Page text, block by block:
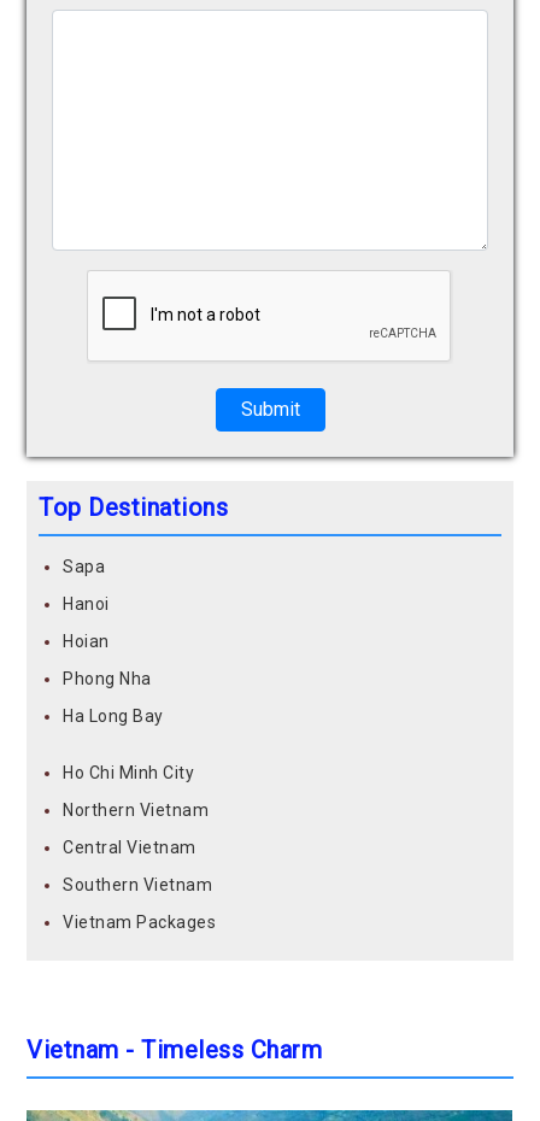
Submit
Top Destinations
Sapa
Hanoi
Hoian
Phong Nha
Ha Long Bay
Ho Chi Minh City
Northern Vietnam
Central Vietnam
Southern Vietnam
Vietnam Packages
Vietnam - Timeless Charm